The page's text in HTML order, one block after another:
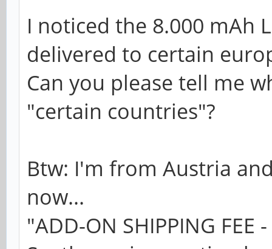
I noticed the 8.000 mAh
delivered to certain
Can you please tell me
"certain countries"?
Btw: I'm from Austria
now...
"ADD-ON SHIPPING FEE